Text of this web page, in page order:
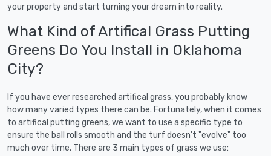
your property and start turning your dream into reality.
What Kind of Artifical Grass Putting
Greens Do You Install in Oklahoma
City?
If you have ever researched artifical grass, you probably know
how many varied types there can be. Fortunately, when it comes
to artifical putting greens, we want to use a specific type to
ensure the ball rolls smooth and the turf doesn't "evolve" too
much over time. There are 3 main types of grass we use: